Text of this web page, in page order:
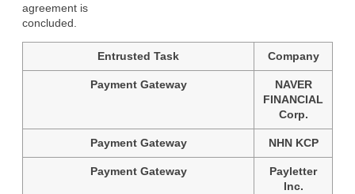
agreement is
concluded.
Entrusted Task Company
Payment Gateway
NAVER
FINANCIAL
Corp.
Payment Gateway NHN KCP
Payment Gateway
Payletter
Inc.